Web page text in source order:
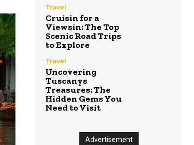
Travel
Cruisin for a
Viewsin: The Top
Scenic Road Trips
to Explore
Travel
Uncovering
Tuscanys
Treasures: The
Hidden Gems You
Need to Visit
Advertisement